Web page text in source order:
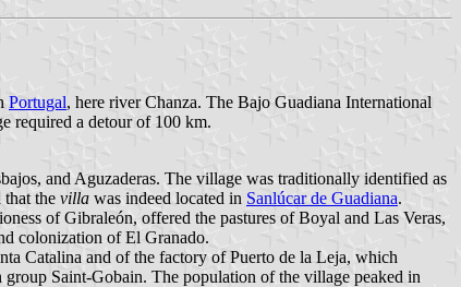
Portugal, here river Chanza. The Bajo Guadiana International
required a detour of 100 km.
and Aguzaderas. The village was traditionally identified as
that the villa was indeed located in Sanlúcar de Guadiana.
of Gibraleón, offered the pastures of Boyal and Las Veras,
colonization of El Granado.
Catalina and of the factory of Puerto de la Leja, which
Saint-Gobain. The population of the village peaked in